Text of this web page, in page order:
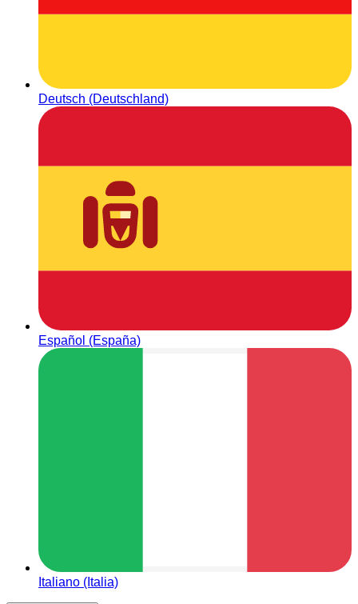
Deutsch (Deutschland)
Español (España)
Italiano (Italia)